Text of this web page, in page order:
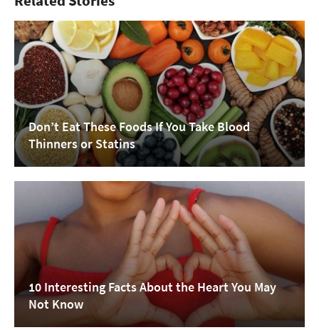
Don’t Eat These Foods If You Take Blood
Thinners or Statins
10 Interesting Facts About the Heart You May
Not Know